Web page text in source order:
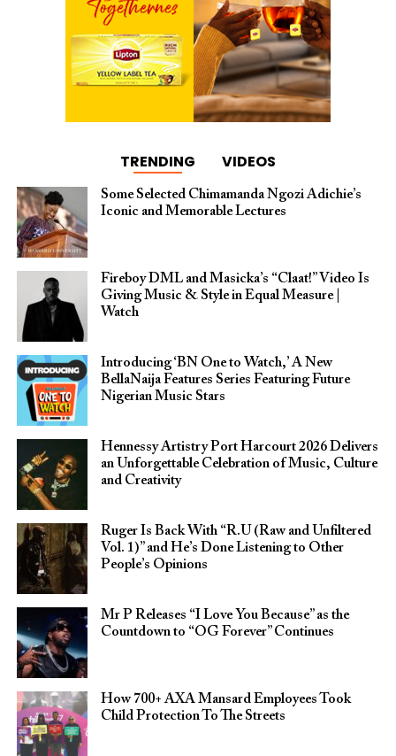
TRENDING VIDEOS
Some Selected Chimamanda Ngozi Adichie’s
Iconic and Memorable Lectures
Fireboy DML and Masicka’s “Claat!” Video Is
Giving Music & Style in Equal Measure |
Watch
Introducing ‘BN One to Watch,’ A New
BellaNaija Features Series Featuring Future
Nigerian Music Stars
Hennessy Artistry Port Harcourt 2026 Delivers
an Unforgettable Celebration of Music, Culture
and Creativity
Ruger Is Back With “R.U (Raw and Unfiltered
Vol. 1)” and He’s Done Listening to Other
People’s Opinions
Mr P Releases “I Love You Because” as the
Countdown to “OG Forever” Continues
How 700+ AXA Mansard Employees Took
Child Protection To The Streets